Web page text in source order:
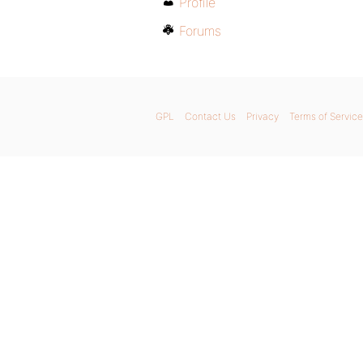
Forums
GPL Contact Us Privacy Terms of Service